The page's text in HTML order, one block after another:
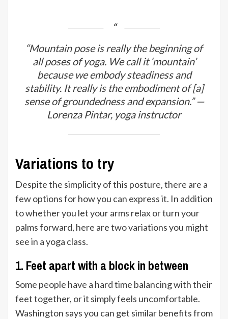
“Mountain pose is really the beginning of
all poses of yoga. We call it ‘mountain’
because we embody steadiness and
stability. It really is the embodiment of [a]
sense of groundedness and expansion.” —
Lorenza Pintar, yoga instructor
Variations to try
Despite the simplicity of this posture, there are a
few options for how you can express it. In addition
to whether you let your arms relax or turn your
palms forward, here are two variations you might
see in a yoga class.
1. Feet apart with a block in between
Some people have a hard time balancing with their
feet together, or it simply feels uncomfortable.
Washington says you can get similar benefits from